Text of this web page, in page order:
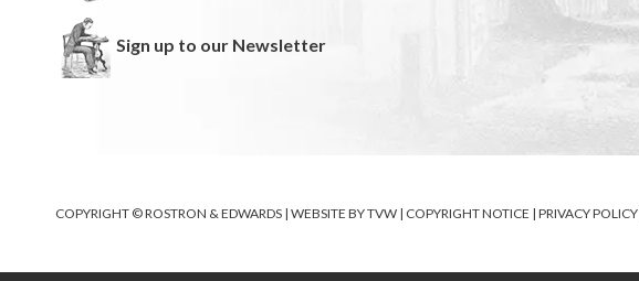
Sign up to our Newsletter
COPYRIGHT © ROSTRON & EDWARDS | WEBSITE BYTVW | COPYRIGHT NOTICE | PRIVACY POLICY